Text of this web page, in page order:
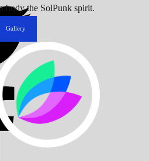
the SolPunk spirit.
Gallery